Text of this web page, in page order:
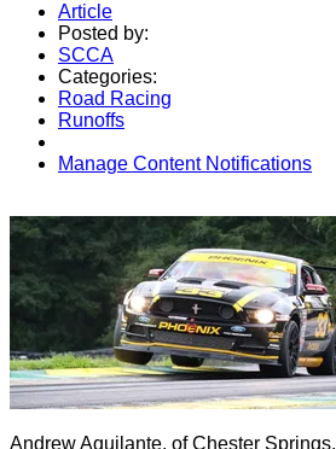
Article
Posted by:
SCCA
Categories:
Road Racing
Runoffs
Manage Content Notifications
Andrew Aquilante, of Chester